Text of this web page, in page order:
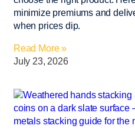
minimize premiums and
when prices dip.
Read More »
July 23, 2026